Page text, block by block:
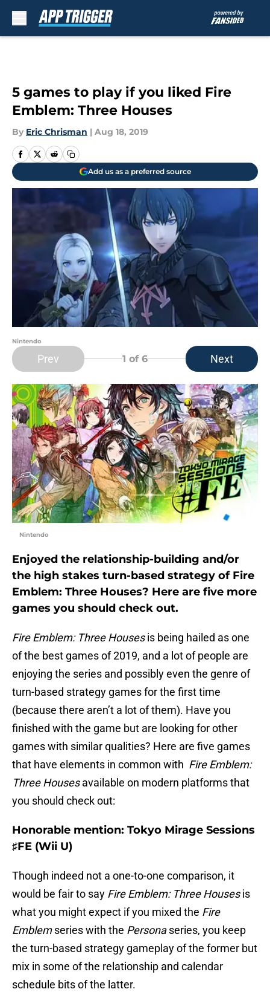
5 games to play if you liked Fire
Emblem: Three Houses
By Eric Chrisman | Aug 18, 2019
Add us as a preferred source
Nintendo
Prev 1 of 6 Next
Nintendo
Enjoyed the relationship-building and/or
the high stakes turn-based strategy of Fire
Emblem: Three Houses? Here are five more
games you should check out.
Fire Emblem: Three Housesis being hailed as one
of the best games of 2019, and a lot of people are
enjoying the series and possibly even the genre of
turn-based strategy games for the first time
(because there aren’t a lot of them). Have you
finished with the game but are looking for other
games with similar qualities? Here are five games
that have elements in common with Fire Emblem:
Three Housesavailable on modern platforms that
you should check out:
Honorable mention: Tokyo Mirage Sessions
♯FE (Wii U)
Though indeed not a one-to-one comparison, it
would be fair to say Fire Emblem: Three Housesis
what you might expect if you mixed the Fire
Emblemseries with the Personaseries, you keep
the turn-based strategy gameplay of the former but
mix in some of the relationship and calendar
schedule bits of the latter.